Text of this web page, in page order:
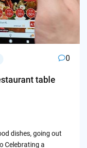
0
table
dishes, going out
Celebrating a